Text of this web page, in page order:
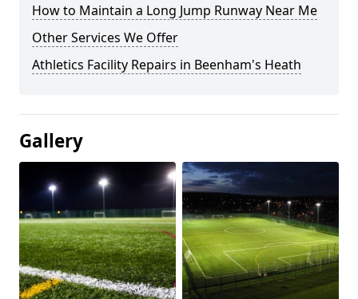
How to Maintain a Long Jump Runway Near Me
Other Services We Offer
Athletics Facility Repairs in Beenham's Heath
Gallery